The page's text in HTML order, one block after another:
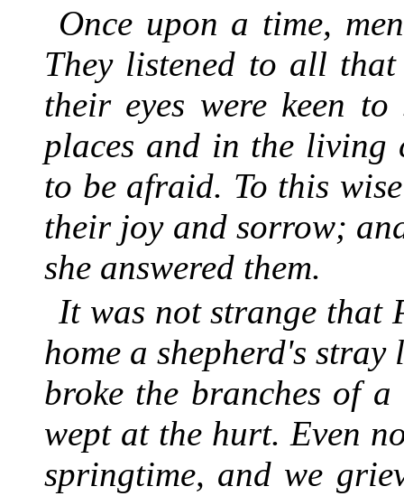
Once upon a time,
They listened to all
their eyes were keen
places and in the living
to be afraid. To this
their joy and sorrow;
she answered them.
It was not strange that
home a shepherd's
broke the branches of
wept at the hurt. Even
springtime, and we